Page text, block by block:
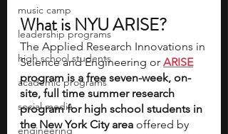
music camp
leadership programs
high school students
academic programs
social media
engineering
What is NYU ARISE?
The Applied Research Innovations in
Science and Engineering or ARISE
program is a free seven-week, on-
site, full time summer research
program for high school students in
the New York City area offered by